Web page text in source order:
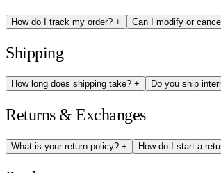
How do I track my order? + Can I modify or
Shipping
How long does shipping take? + Do you ship
Returns & Exchanges
What is your return policy? + How do I start a